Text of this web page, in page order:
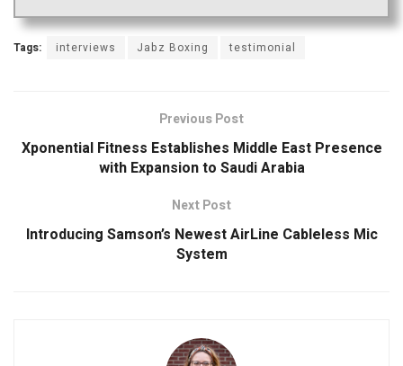
Tags: interviews Jabz Boxing testimonial
Previous Post
Xponential Fitness Establishes Middle East Presence
with Expansion to Saudi Arabia
Next Post
Introducing Samson’s Newest AirLine Cableless Mic
System